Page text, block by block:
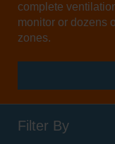
complete
monitor or dozens
zones.
Filter By